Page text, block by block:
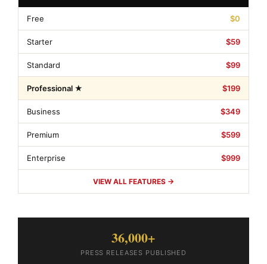
Free $0
Starter $59
Standard $99
Professional ★ $199
Business $349
Premium $599
Enterprise $999
VIEW ALL FEATURES →
36,000+
PRESS RELEASES PUBLISHED